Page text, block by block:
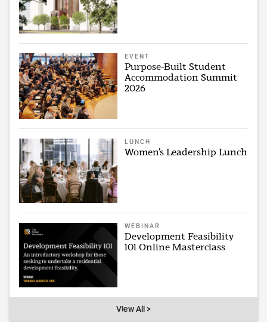
EVENT
Purpose-Built Student
Accommodation Summit
2026
LUNCH
Women’s Leadership Lunch
WEBINAR
Development Feasibility
101 Online Masterclass
View All >